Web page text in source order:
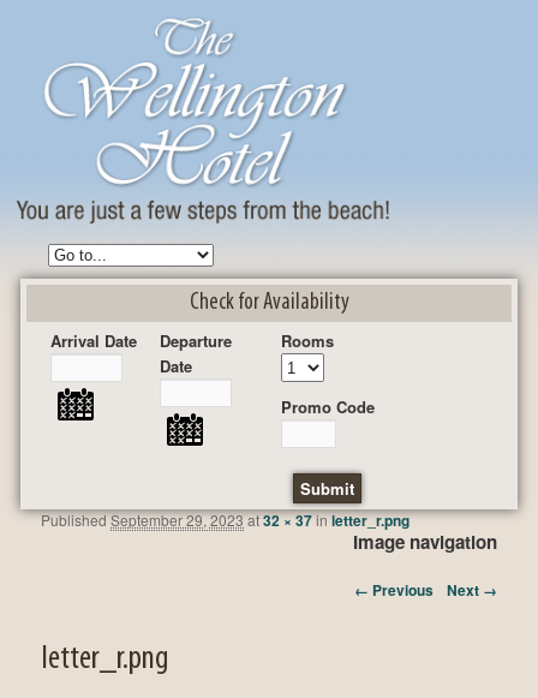
Check for Availability
Arrival Date
Departure
Date
Rooms
Promo Code
Image navigation
← Previous Next →
letter_r.png
PublishedSeptember 29, 2023at32 × 37inletter_r.png